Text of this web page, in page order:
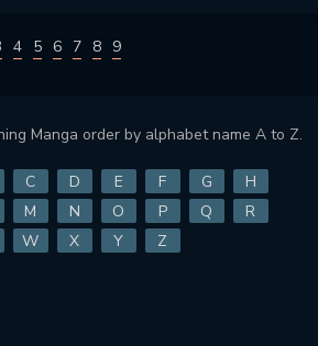
4 5 6 7 8 9
Manga order by alphabet name A to Z.
C D E F G
H
M N O P Q
R
W X Y Z